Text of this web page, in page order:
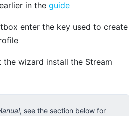
in the guide
enter the key used to create
the wizard install the Stream
, see the section below for